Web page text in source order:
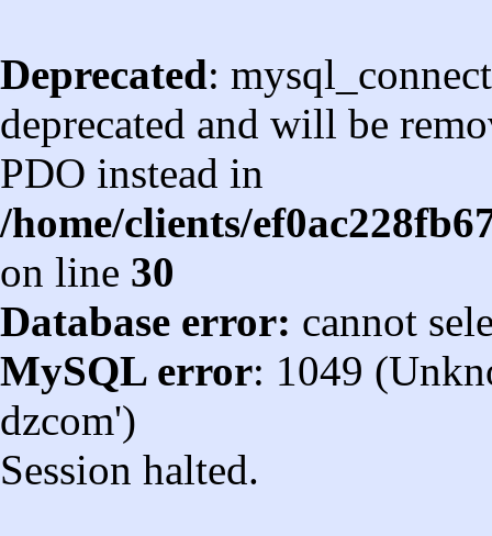
Deprecated:
deprecated and will be
PDO instead in
/home/clients/
on line 30
Database error: cannot
MySQL error: 1049
dzcom')
Session halted.